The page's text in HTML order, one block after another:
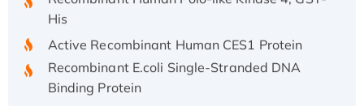
His
Active Recombinant Human CES1 Protein
Recombinant E.coli Single-Stranded DNA
Binding Protein